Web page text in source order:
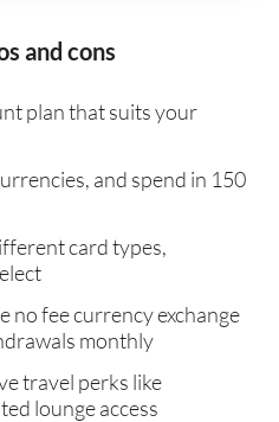
and cons
plan that suits your
and spend in 150
card types,
no fee currency exchange
monthly
travel perks like
lounge access